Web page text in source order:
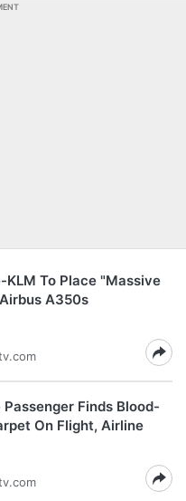
KLM To Place "Massive
A350s
Finds Blood-
On Flight, Airline